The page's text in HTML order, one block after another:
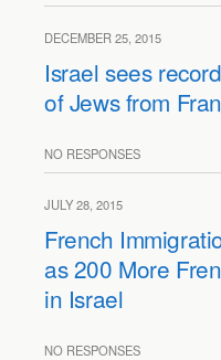
DECEMBER 25, 2015
Israel sees
of Jews from
NO RESPONSES
JULY 28, 2015
French
as 200 More
in Israel
NO RESPONSES